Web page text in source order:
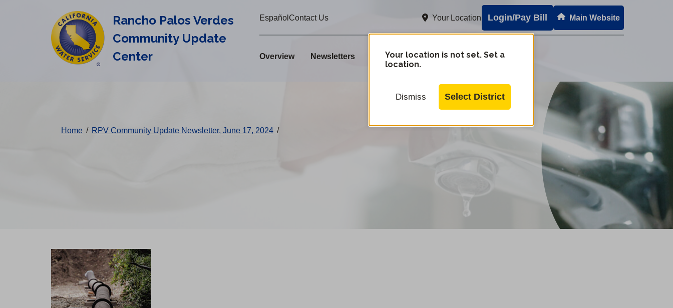
Rancho Palos Verdes
Community Update
Center
EspañolContact Us Your Location Login/Pay Bill Main Website
Overview Newsletters
Your location is not set. Set a
location.
Dismiss Select District
Home / RPV Community Update Newsletter, June 17, 2024 /